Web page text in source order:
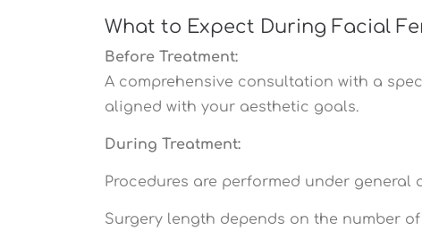
What to Expect During Facial
Before Treatment:
A comprehensive consultation with a
aligned with your aesthetic goals.
During Treatment:
Procedures are performed under general
Surgery length depends on the number